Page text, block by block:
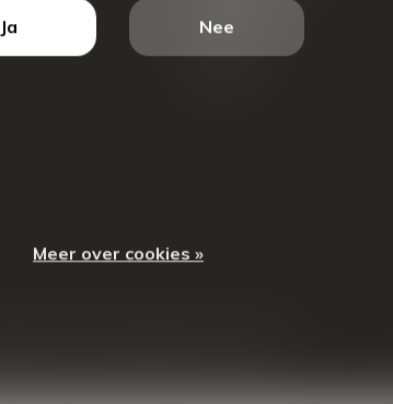
Koffers
Ja Nee
Meer over cookies »